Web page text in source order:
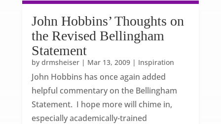
John Hobbins’ Thoughts on
the Revised Bellingham
Statement
by drmsheiser| Mar 13, 2009| Inspiration
John Hobbins has once again added
helpful commentary on the Bellingham
Statement. I hope more will chime in,
especially academically-trained